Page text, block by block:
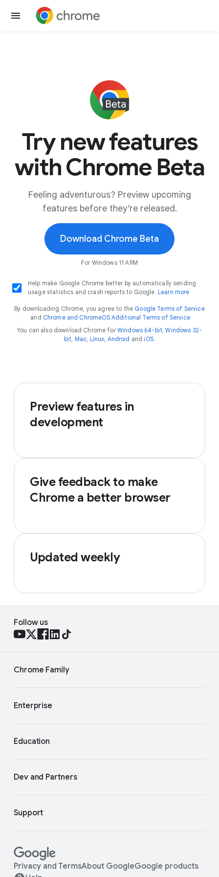
Try new features
with Chrome Beta
Feeling adventurous? Preview upcoming
features before they’re released.
Download Chrome Beta
For Windows 11 ARM
Help make Google Chrome better by automatically sending
usage statistics and crash reports to Google. Learn more
By downloading Chrome, you agree to the Google Terms of Service
and Chrome and ChromeOS Additional Terms of Service
You can also download Chrome forWindows 64-bit,Windows 32-
bit, Mac, Linux, Android and iOS.
Preview features in
development
Give feedback to make
Chrome a better browser
Updated weekly
Follow us
Chrome Family
Enterprise
Education
Dev and Partners
Support
Privacy and TermsAbout GoogleGoogle products